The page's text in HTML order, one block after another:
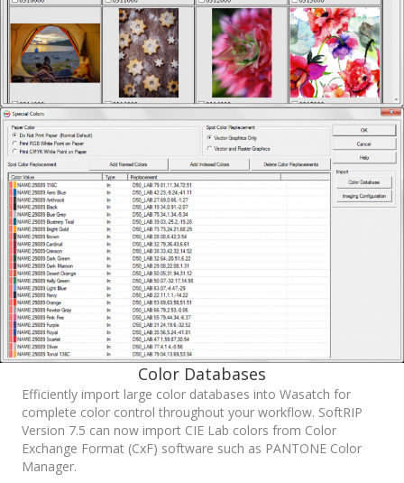
Color Databases
Efficiently import large color databases into Wasatch for
complete color control throughout your workflow. SoftRIP
Version 7.5 can now import CIE Lab colors from Color
Exchange Format (CxF) software such as PANTONE Color
Manager.